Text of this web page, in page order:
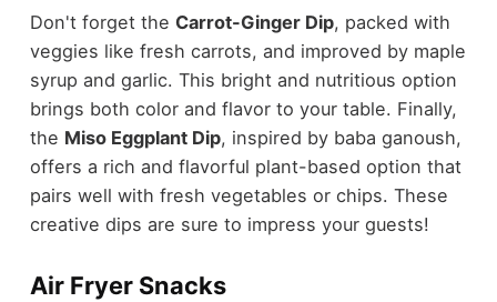
Don't forget the Carrot-Ginger Dip, packed with
veggies like fresh carrots, and improved by maple
syrup and garlic. This bright and nutritious option
brings both color and flavor to your table. Finally,
the Miso Eggplant Dip, inspired by baba ganoush,
offers a rich and flavorful plant-based option that
pairs well with fresh vegetables or chips. These
creative dips are sure to impress your guests!
Air Fryer Snacks